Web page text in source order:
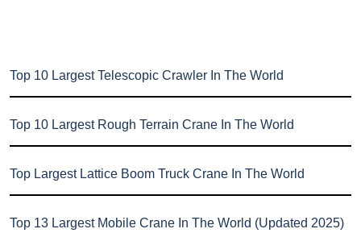
Top 10 Largest Telescopic Crawler In The World
Top 10 Largest Rough Terrain Crane In The World
Top Largest Lattice Boom Truck Crane In The World
Top 13 Largest Mobile Crane In The World (Updated 2025)